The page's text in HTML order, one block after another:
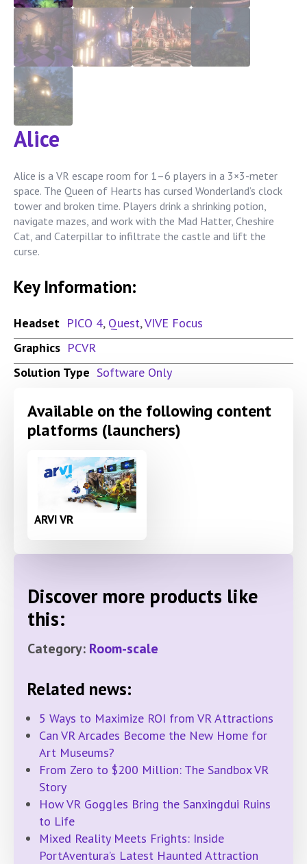
Alice
Alice is a VR escape room for 1–6 players in a 3×3-meter
space. The Queen of Hearts has cursed Wonderland’s clock
tower and broken time. Players drink a shrinking potion,
navigate mazes, and work with the Mad Hatter, Cheshire
Cat, and Caterpillar to infiltrate the castle and lift the
curse.
Key Information:
Headset PICO 4, Quest,VIVE Focus
Graphics PCVR
Solution Type Software Only
Available on the following content
platforms (launchers)
ARVI VR
Discover more products like
this:
Category: Room-scale
Related news:
5 Ways to Maximize ROI from VR Attractions
Can VR Arcades Become the New Home for
Art Museums?
From Zero to $200 Million: The Sandbox VR
Story
How VR Goggles Bring the Sanxingdui Ruins
to Life
Mixed Reality Meets Frights: Inside
PortAventura’s Latest Haunted Attraction